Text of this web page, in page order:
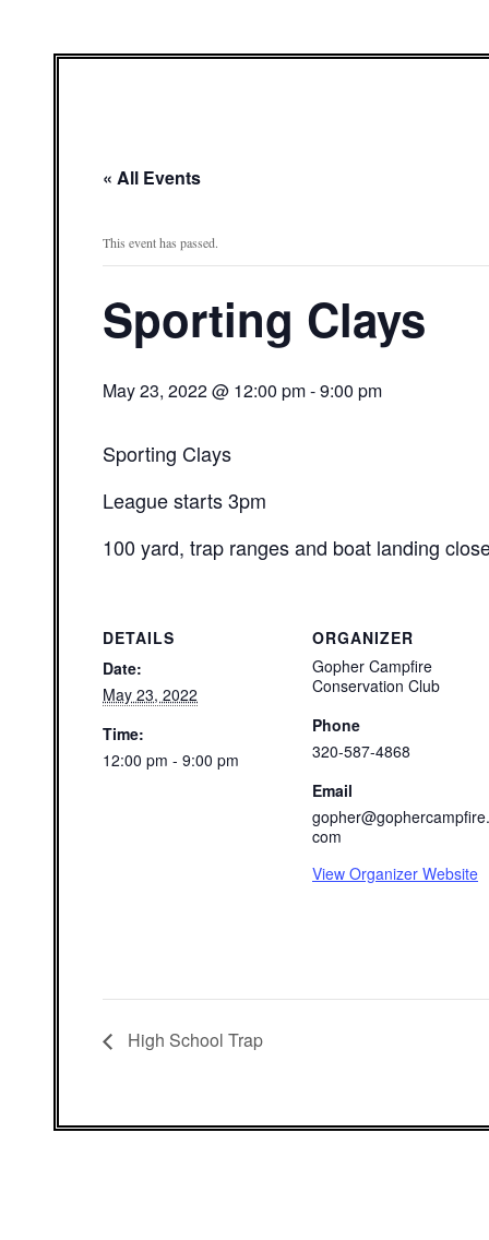
« All Events
This event has passed.
Sporting Clays
May 23, 2022 @ 12:00 pm-9:00 pm
Sporting Clays
League starts 3pm
100 yard, trap ranges and boat landing
DETAILS
Date:
May 23, 2022
Time:
12:00 pm - 9:00 pm
ORGANIZER
Gopher Campfire
Conservation Club
Phone
320-587-4868
Email
gopher@gophercampfire.
com
View Organizer Website
High School Trap